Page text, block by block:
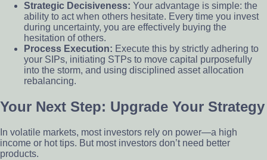
Strategic Decisiveness: Your advantage is simple: the
ability to act when others hesitate. Every time you invest
during uncertainty, you are effectively buying the
hesitation of others.
Process Execution: Execute this by strictly adhering to
your SIPs, initiating STPs to move capital purposefully
into the storm, and using disciplined asset allocation
rebalancing.
Your Next Step: Upgrade Your Strategy
In volatile markets, most investors rely on power—a high
income or hot tips. But most investors don’t need better
products.